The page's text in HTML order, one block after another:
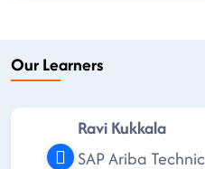
Our Learners
Ravi Kukkala
SAP Ariba